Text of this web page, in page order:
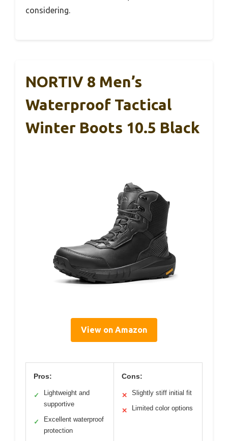
considering.
NORTIV 8 Men’s
Waterproof Tactical
Winter Boots 10.5 Black
View on Amazon
Pros:
✓
Lightweight and
supportive
✓
Excellent waterproof
protection
Cons:
✕ Slightly stiff initial fit
✕ Limited color options